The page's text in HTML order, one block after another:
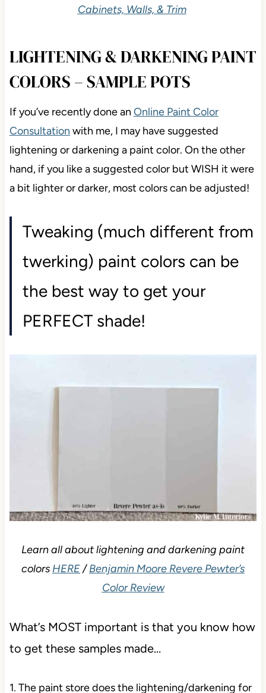
Cabinets, Walls, & Trim
LIGHTENING & DARKENING PAINT
COLORS – SAMPLE POTS
If you’ve recently done an Online Paint Color
Consultation with me, I may have suggested
lightening or darkening a paint color. On the other
hand, if you like a suggested color but WISH it were
a bit lighter or darker, most colors can be adjusted!
Tweaking (much different from
twerking) paint colors can be
the best way to get your
PERFECT shade!
Learn all about lightening and darkening paint
colors HERE/Benjamin Moore Revere Pewter’s
Color Review
What’s MOST important is that you know how
to get these samples made…
1. The paint store does the lightening/darkening for